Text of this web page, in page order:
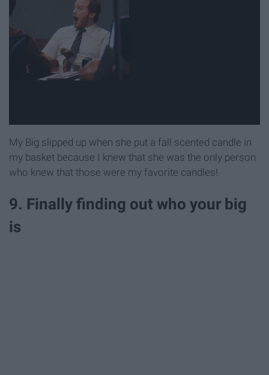
My Big slipped up when she put a fall scented candle in
my basket because I knew that she was the only person
who knew that those were my favorite candles!
9. Finally finding out who your big
is